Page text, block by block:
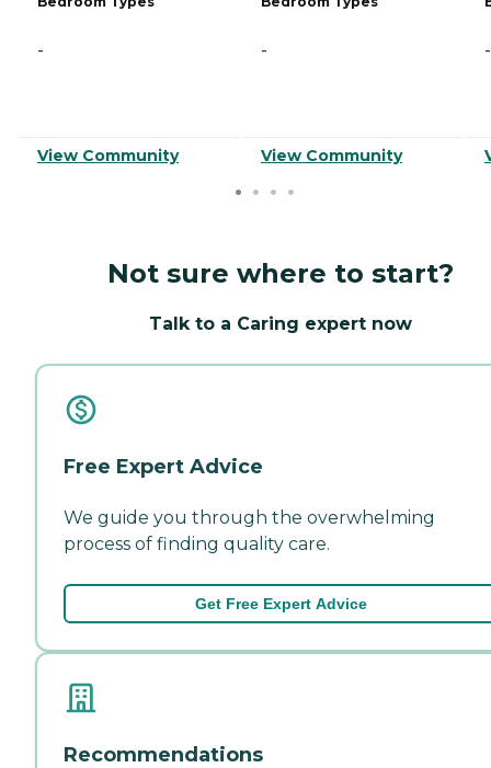
-
View Community
-
View Community
-
Not sure where to start?
Talk to a Caring expert now
Free Expert Advice
We guide you through the overwhelming
process of finding quality care.
Get Free Expert Advice
Recommendations